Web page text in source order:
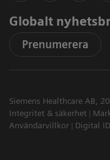
Globalt
Prenumerera
Siemens Healthcare AB,
Integritet & säkerhet
Användarvillkor
Digital ID